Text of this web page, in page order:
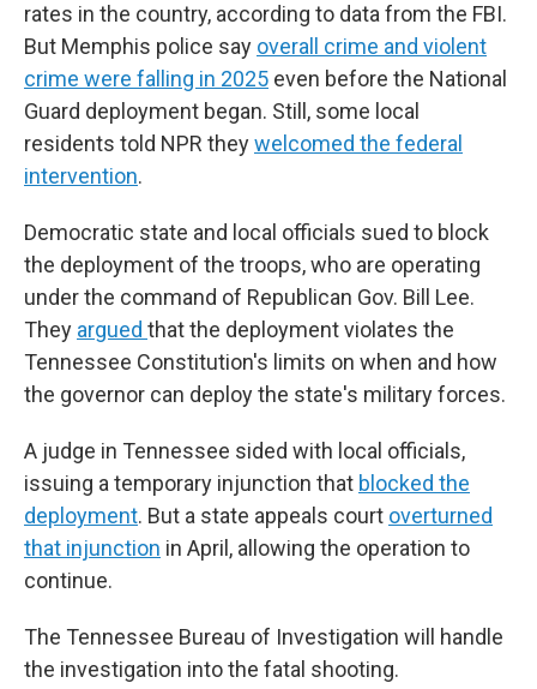
rates in the country, according to data from the FBI.
But Memphis police say overall crime and violent
crime were falling in 2025 even before the National
Guard deployment began. Still, some local
residents told NPR theywelcomed the federal
intervention.
Democratic state and local officials sued to block
the deployment of the troops, who are operating
under the command of Republican Gov. Bill Lee.
They argued that the deployment violates the
Tennessee Constitution's limits on when and how
the governor can deploy the state's military forces.
A judge in Tennessee sided with local officials,
issuing a temporary injunction that blocked the
deployment. But a state appeals court overturned
that injunction in April, allowing the operation to
continue.
The Tennessee Bureau of Investigation will handle
the investigation into the fatal shooting.